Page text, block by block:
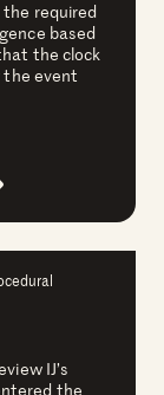
required
based
the clock
event
IJ’s
the